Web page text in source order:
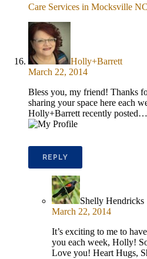
Care Services in Mocksville NC
Holly+Barrett
March 22, 2014
Bless you, my friend! Thanks
sharing your space here each
Holly+Barrett recently posted…
REPLY
Shelly Hendricks
March 22, 2014
It’s exciting to me to
you each week, Holly!
Love you! Heart Hugs,